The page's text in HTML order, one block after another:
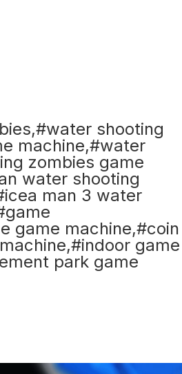
shooting
machine,#water
zombies game
water shooting
man 3 water
game machine,#coin
game
park game